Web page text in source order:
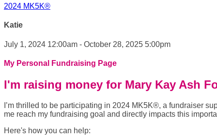
2024 MK5K®
Katie
July 1, 2024 12:00am - October 28, 2025 5:00pm
My Personal Fundraising Page
I'm raising money for Mary Kay Ash
I’m thrilled to be participating in 2024 MK5K®, a fundraiser
me reach my fundraising goal and directly impacts this
Here's how you can help: